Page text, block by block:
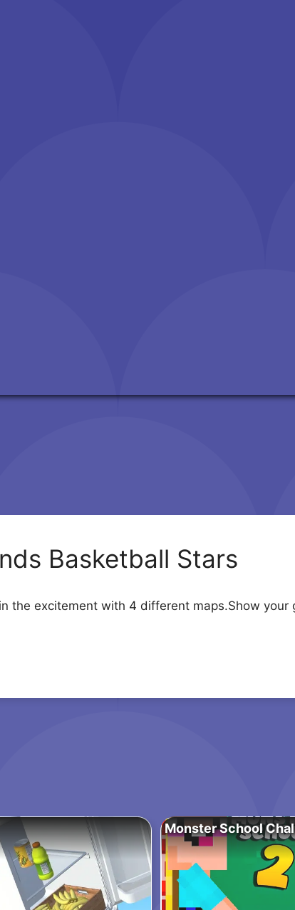
Basketball Stars
the excitement with 4 different maps.Show
Monster School